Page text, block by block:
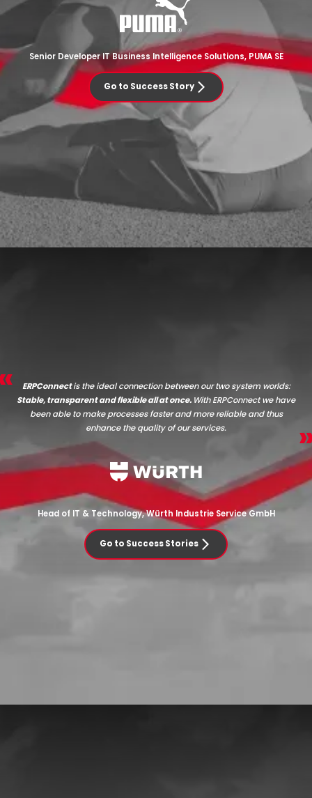
Senior Developer IT Business Intelligence Solutions, PUMA SE
Go to Success Story
ERPConnectis the ideal connection between our two system worlds:
Stable, transparent and flexible all at once. With ERPConnect we have
been able to make processes faster and more reliable and thus
enhance the quality of our services.
Head of IT & Technology, Würth Industrie Service GmbH
Go to Success Stories